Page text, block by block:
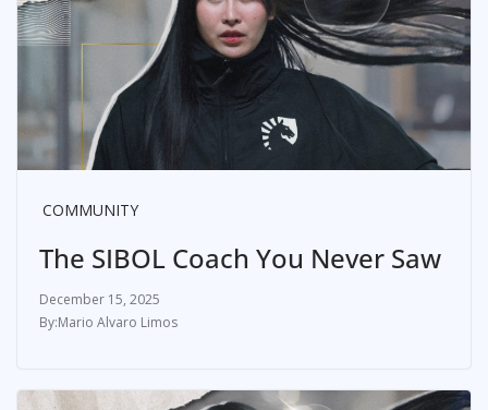
COMMUNITY
The SIBOL Coach You Never Saw
December 15, 2025
Mario Alvaro Limos